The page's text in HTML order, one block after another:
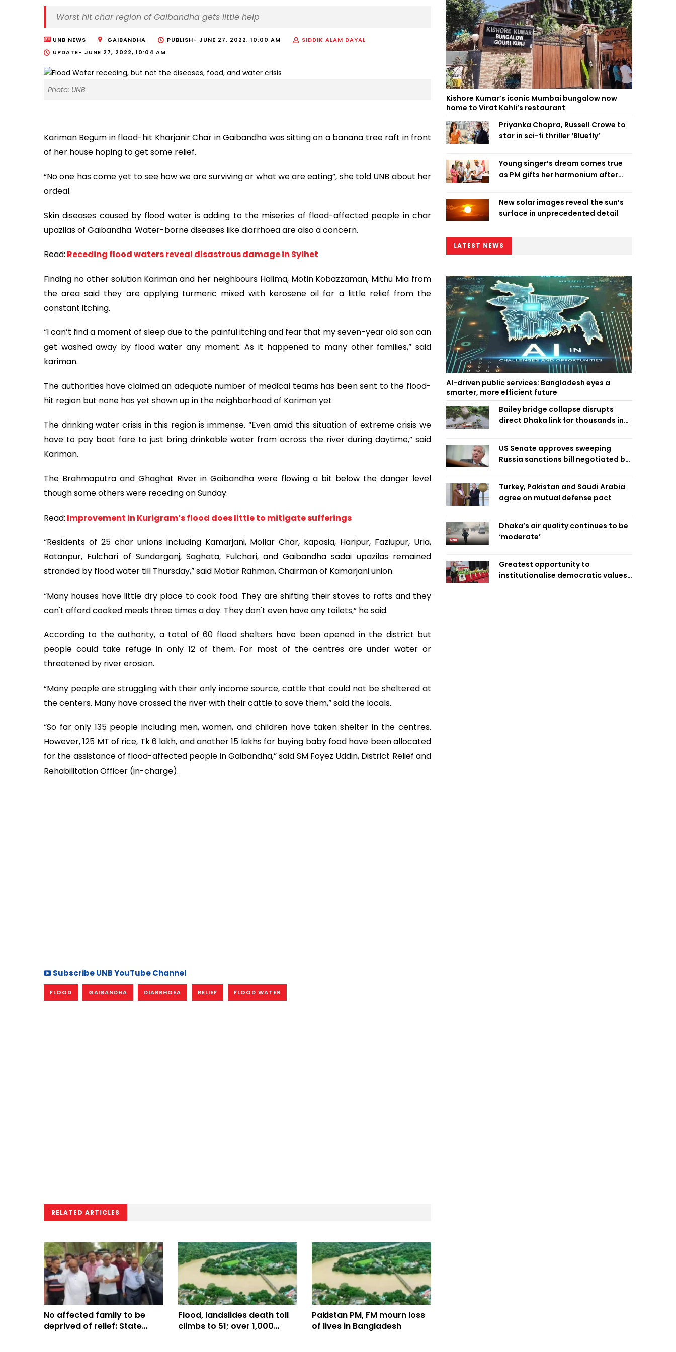
Worst hit char region of Gaibandha gets little help
UNB NEWS GAIBANDHA PUBLISH- JUNE 27, 2022, 10:00 AM
SIDDIK ALAM DAYAL
UPDATE- JUNE 27, 2022, 10:04 AM
Photo: UNB
Kariman Begum in flood-hit Kharjanir Char in Gaibandha was sitting on a banana tree raft in front
of her house hoping to get some relief.
“No one has come yet to see how we are surviving or what we are eating”, she told UNB about her
ordeal.
Skin diseases caused by flood water is adding to the miseries of flood-affected people in char
upazilas of Gaibandha. Water-borne diseases like diarrhoea are also a concern.
Read: Receding flood waters reveal disastrous damage in Sylhet
Finding no other solution Kariman and her neighbours Halima, Motin Kobazzaman, Mithu Mia from
the area said they are applying turmeric mixed with kerosene oil for a little relief from the
constant itching.
“I can’t find a moment of sleep due to the painful itching and fear that my seven-year old son can
get washed away by flood water any moment. As it happened to many other families,” said
kariman.
The authorities have claimed an adequate number of medical teams has been sent to the flood-
hit region but none has yet shown up in the neighborhood of Kariman yet
The drinking water crisis in this region is immense. “Even amid this situation of extreme crisis we
have to pay boat fare to just bring drinkable water from across the river during daytime,” said
Kariman.
The Brahmaputra and Ghaghat River in Gaibandha were flowing a bit below the danger level
though some others were receding on Sunday.
Read: Improvement in Kurigram’s flood does little to mitigate sufferings
“Residents of 25 char unions including Kamarjani, Mollar Char, kapasia, Haripur, Fazlupur, Uria,
Ratanpur, Fulchari of Sundarganj, Saghata, Fulchari, and Gaibandha sadai upazilas remained
stranded by flood water till Thursday,” said Motiar Rahman, Chairman of Kamarjani union.
“Many houses have little dry place to cook food. They are shifting their stoves to rafts and they
can't afford cooked meals three times a day. They don't even have any toilets,” he said.
According to the authority, a total of 60 flood shelters have been opened in the district but
people could take refuge in only 12 of them. For most of the centres are under water or
threatened by river erosion.
“Many people are struggling with their only income source, cattle that could not be sheltered at
the centers. Many have crossed the river with their cattle to save them,” said the locals.
“So far only 135 people including men, women, and children have taken shelter in the centres.
However, 125 MT of rice, Tk 6 lakh, and another 15 lakhs for buying baby food have been allocated
for the assistance of flood-affected people in Gaibandha,” said SM Foyez Uddin, District Relief and
Rehabilitation Officer (in-charge).
Subscribe UNB YouTube Channel
FLOOD GAIBANDHA DIARRHOEA RELIEF FLOOD WATER
RELATED ARTICLES
No affected family to be
deprived of relief: State
Flood, landslides death toll
climbs to 51; over 1,000
Pakistan PM, FM mourn loss
of lives in Bangladesh
Kishore Kumar’s iconic Mumbai bungalow now
home to Virat Kohli’s restaurant
Priyanka Chopra, Russell Crowe to
star in sci-fi thriller ‘Bluefly’
Young singer’s dream comes true
as PM gifts her harmonium after
New solar images reveal the sun’s
surface in unprecedented detail
LATEST NEWS
AI-driven public services: Bangladesh eyes a
smarter, more efficient future
Bailey bridge collapse disrupts
direct Dhaka link for thousands in
US Senate approves sweeping
Russia sanctions bill negotiated by
Turkey, Pakistan and Saudi Arabia
agree on mutual defense pact
Dhaka’s air quality continues to be
‘moderate’
Greatest opportunity to
institutionalise democratic values